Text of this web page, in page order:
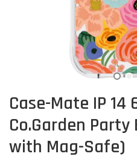
Case-Mate IP 14
Co.Garden
with Mag-Safe)